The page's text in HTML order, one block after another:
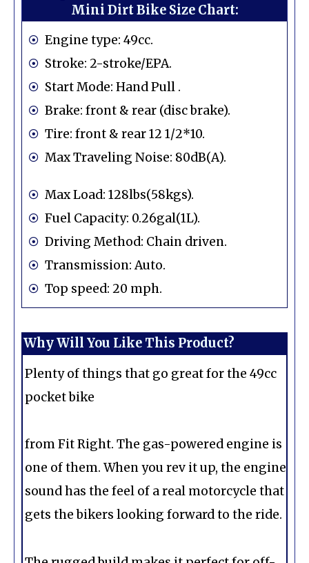
Mini Dirt Bike Size Chart:
Engine type: 49cc.
Stroke: 2-stroke/EPA.
Start Mode: Hand Pull .
Brake: front & rear (disc brake).
Tire: front & rear 12 1/2*10.
Max Traveling Noise: 80dB(A).
Max Load: 128lbs(58kgs).
Fuel Capacity: 0.26gal(1L).
Driving Method: Chain driven.
Transmission: Auto.
Top speed: 20 mph.
Why Will You Like This Product?
Plenty of things that go great for the 49cc
pocket bike
from Fit Right. The gas-powered engine is
one of them. When you rev it up, the engine
sound has the feel of a real motorcycle that
gets the bikers looking forward to the ride.